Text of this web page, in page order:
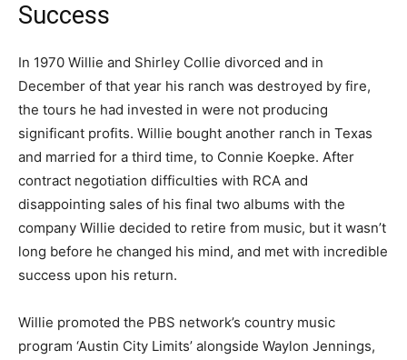
Success
In 1970 Willie and Shirley Collie divorced and in
December of that year his ranch was destroyed by fire,
the tours he had invested in were not producing
significant profits. Willie bought another ranch in Texas
and married for a third time, to Connie Koepke. After
contract negotiation difficulties with RCA and
disappointing sales of his final two albums with the
company Willie decided to retire from music, but it wasn’t
long before he changed his mind, and met with incredible
success upon his return.
Willie promoted the PBS network’s country music
program ‘Austin City Limits’ alongside Waylon Jennings,